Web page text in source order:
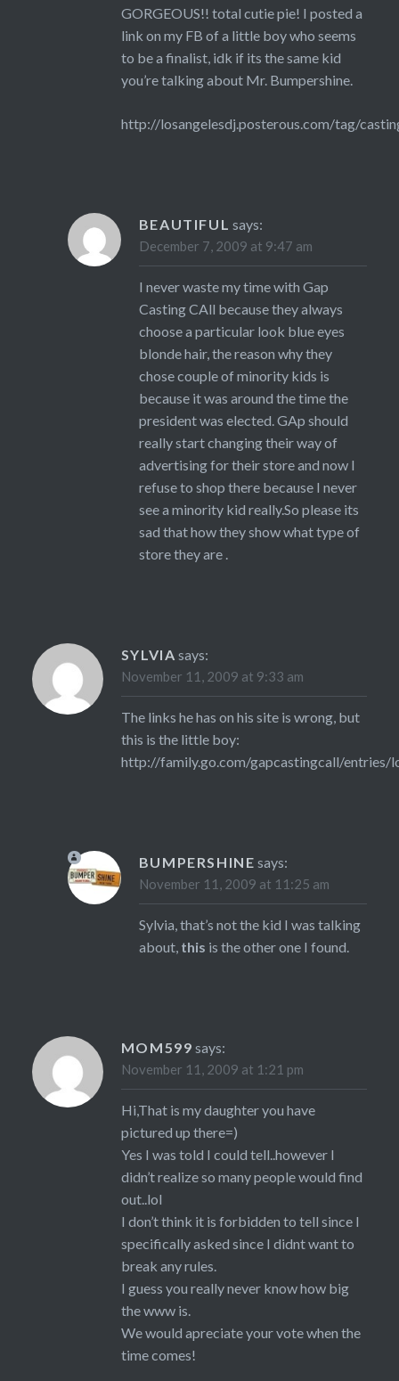
GORGEOUS!! total cutie pie! I posted a
link on my FB of a little boy who seems
to be a finalist, idk if its the same kid
you’re talking about Mr. Bumpershine.
http://losangelesdj.posterous.com/tag/
BEAUTIFUL says:
December 7, 2009 at 9:47 am
I never waste my time with Gap
Casting CAll because they always
choose a particular look blue eyes
blonde hair, the reason why they
chose couple of minority kids is
because it was around the time the
president was elected. GAp should
really start changing their way of
advertising for their store and now I
refuse to shop there because I never
see a minority kid really.So please its
sad that how they show what type of
store they are .
SYLVIA says:
November 11, 2009 at 9:33 am
The links he has on his site is wrong, but
this is the little boy:
http://family.go.com/gapcastingcall/entries/
BUMPERSHINE says:
November 11, 2009 at 11:25 am
Sylvia, that’s not the kid I was talking
about, this is the other one I found.
MOM599 says:
November 11, 2009 at 1:21 pm
Hi,That is my daughter you have
pictured up there=)
Yes I was told I could tell..however I
didn’t realize so many people would find
out..lol
I don’t think it is forbidden to tell since I
specifically asked since I didnt want to
break any rules.
I guess you really never know how big
the www is.
We would apreciate your vote when the
time comes!